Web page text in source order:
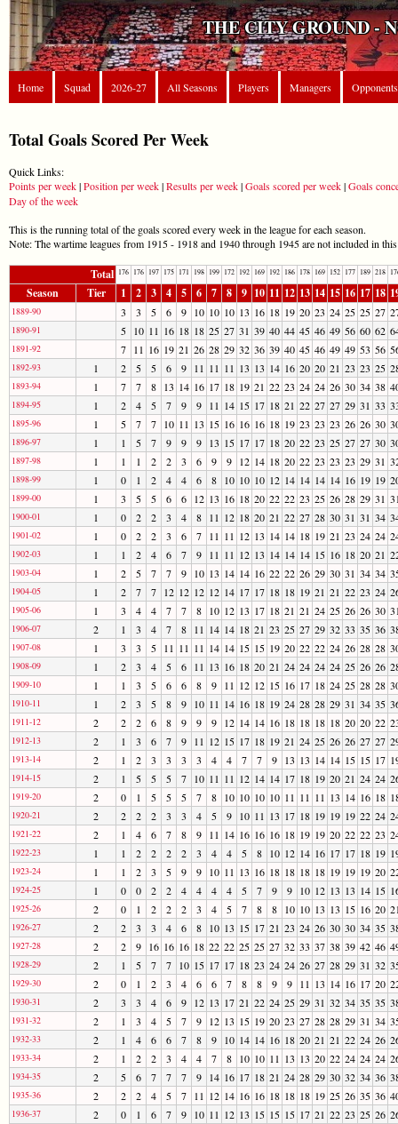
THE CITY GROUND -
Home Squad 2026-27 All Seasons Players Managers Opponents
Total Goals Scored Per Week
Quick Links:
Points per week|Position per week|Results per week|Goals scored per week|Goals
Day of the week
This is the running total of the goals scored every week in the league for each season.
Note: The wartime leagues from 1915 - 1918 and 1940 through 1945 are not included in
Total 176 176 197 175 171 198 199 172 192 169 192 186 178 169 152 177 189 218
Season Tier 1 2 3 4 5 6 7 8 9 10 11 12 13 14 15 16 17 18
1889-90 3 3 5 6 9 10 10 10 13 16 18 19 20 23 24 25 25 27
1890-91 5 10 11 16 18 18 25 27 31 39 40 44 45 46 49 56 60 62
1891-92 7 11 16 19 21 26 28 29 32 36 39 40 45 46 49 49 53 56
1892-93 1 2 5 5 6 9 11 11 11 13 13 14 16 20 20 21 23 23 25
1893-94 1 7 7 8 13 14 16 17 18 19 21 22 23 24 24 26 30 34 38
1894-95 1 2 4 5 7 9 9 11 14 15 17 18 21 22 27 27 29 31 33
1895-96 1 5 7 7 10 11 13 15 16 16 16 18 19 23 23 23 26 26 30
1896-97 1 1 5 7 9 9 9 13 15 17 17 18 20 22 23 25 27 27 30
1897-98 1 1 1 2 2 3 6 9 9 12 14 18 20 22 23 23 23 29 31
1898-99 1 0 1 2 4 4 6 8 10 10 10 12 14 14 14 14 16 19 19
1899-00 1 3 5 5 6 6 12 13 16 18 20 22 22 23 25 26 28 29 31
1900-01 1 0 2 2 3 4 8 11 12 18 20 21 22 27 28 30 31 31 34
1901-02 1 0 2 2 3 6 7 11 11 12 13 14 14 18 19 21 23 24 24
1902-03 1 1 2 4 6 7 9 11 11 12 13 14 14 14 15 16 18 20 21
1903-04 1 2 5 7 7 9 10 13 14 14 16 22 22 26 29 30 31 34 34
1904-05 1 2 7 7 12 12 12 12 14 17 17 18 18 19 21 21 22 23 24
1905-06 1 3 4 4 7 7 8 10 12 13 17 18 21 21 24 25 26 26 30
1906-07 2 1 3 4 7 8 11 14 14 18 21 23 25 27 29 32 33 35 36
1907-08 1 3 3 5 11 11 11 14 14 15 15 19 20 22 22 24 26 28 28
1908-09 1 2 3 4 5 6 11 13 16 18 20 21 24 24 24 24 25 26 26
1909-10 1 1 3 5 6 6 8 9 11 12 12 15 16 17 18 24 25 28 28
1910-11 1 2 3 5 8 9 10 11 14 16 18 19 24 28 28 29 31 34 35
1911-12 2 2 2 6 8 9 9 9 12 14 14 16 18 18 18 18 20 20 22
1912-13 2 1 3 6 7 9 11 12 15 17 18 19 21 24 25 26 26 27 27
1913-14 2 1 2 3 3 3 3 4 4 7 7 9 13 13 14 14 15 15 17
1914-15 2 1 5 5 5 7 10 11 11 12 14 14 17 18 19 20 21 24 24
1919-20 2 0 1 5 5 5 7 8 10 10 10 10 11 11 11 13 14 16 18
1920-21 2 2 2 2 3 3 4 5 9 10 11 13 17 18 19 19 19 22 24
1921-22 2 1 4 6 7 8 9 11 14 16 16 16 18 19 19 20 22 22 23
1922-23 1 1 2 2 2 2 3 4 4 5 8 10 12 14 16 17 17 18 19
1923-24 1 1 2 3 5 9 9 10 11 13 16 18 18 18 18 19 19 19 20
1924-25 1 0 0 2 2 4 4 4 4 5 7 9 9 10 12 13 13 14 15
1925-26 2 0 1 2 2 2 3 4 5 7 8 8 10 10 13 13 15 16 20
1926-27 2 2 3 3 4 6 8 10 13 15 17 21 23 24 26 30 30 34 35
1927-28 2 2 9 16 16 16 18 22 22 25 25 27 32 33 37 38 39 42 46
1928-29 2 1 5 7 7 10 15 17 17 18 23 24 24 26 27 28 29 31 32
1929-30 2 0 1 2 3 4 6 6 7 8 8 9 9 11 13 14 16 17 20
1930-31 2 3 3 4 6 9 12 13 17 21 22 24 25 29 31 32 34 35 35
1931-32 2 1 3 4 5 7 9 12 13 15 19 20 23 27 28 28 29 31 34
1932-33 2 1 4 6 6 7 8 9 10 14 14 16 18 20 21 21 22 24 26
1933-34 2 1 2 2 3 4 4 7 8 10 10 11 13 13 20 22 24 24 24
1934-35 2 5 6 7 7 7 9 14 16 17 18 21 24 28 29 30 32 34 36
1935-36 2 2 2 4 5 7 11 12 14 16 16 18 18 18 19 25 26 35 36
1936-37 2 0 1 6 7 9 10 11 12 13 15 15 15 17 21 22 23 25 26